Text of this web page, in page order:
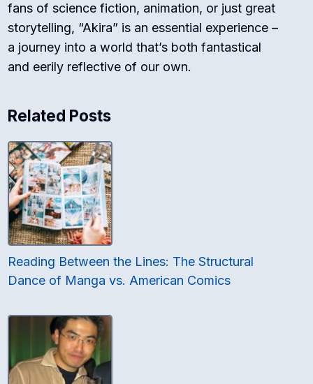
fans of science fiction, animation, or just great
storytelling, “Akira” is an essential experience –
a journey into a world that’s both fantastical
and eerily reflective of our own.
Related Posts
Reading Between the Lines: The Structural
Dance of Manga vs. American Comics